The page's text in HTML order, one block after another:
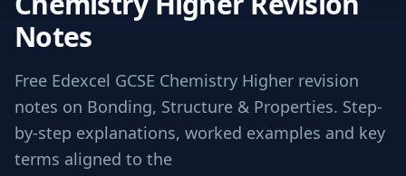
Notes
Free Edexcel GCSE Chemistry Higher revision
notes on Bonding, Structure & Properties. Step-
by-step explanations, worked examples and key
terms aligned to the